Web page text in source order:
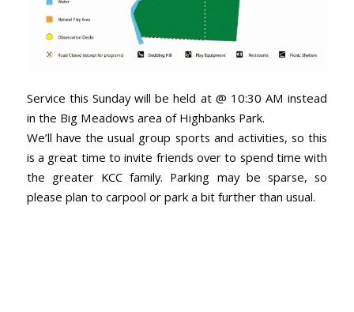
Service this Sunday will be held at @ 10:30 AM instead
in the Big Meadows area of Highbanks Park.
We’ll have the usual group sports and activities, so this
is a great time to invite friends over to spend time with
the greater KCC family. Parking may be sparse, so
please plan to carpool or park a bit further than usual.